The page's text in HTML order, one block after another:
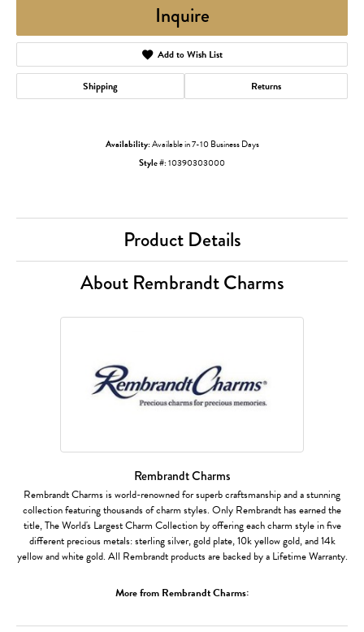
Inquire
Add to Wish List
Shipping Returns
Availability:Available in 7-10 Business Days
Style #:10390303000
Product Details
About Rembrandt Charms
Rembrandt Charms
Rembrandt Charms is world-renowned for superb craftsmanship and a stunning
collection featuring thousands of charm styles. Only Rembrandt has earned the
title, The World's Largest Charm Collection by offering each charm style in five
different precious metals: sterling silver, gold plate, 10k yellow gold, and 14k
yellow and white gold. All Rembrandt products are backed by a Lifetime Warranty.
More from Rembrandt Charms: